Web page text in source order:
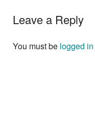
Leave a Reply
You must be logged in